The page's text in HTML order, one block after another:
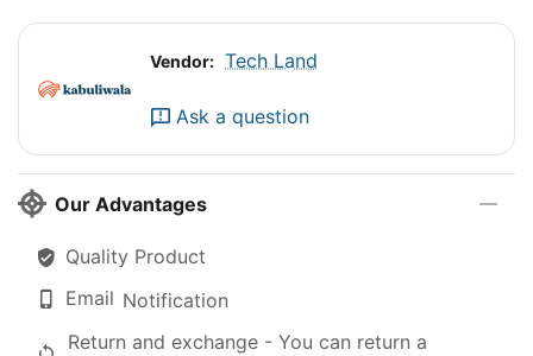
Vendor: Tech Land
Ask a question
Our Advantages
Quality Product
Email Notification
Return and exchange - You can return a